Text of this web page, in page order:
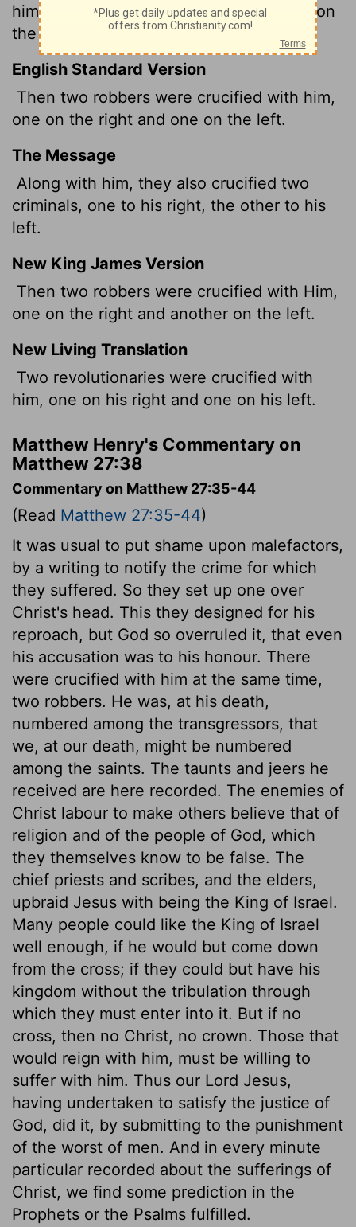
him, one on the right hand, and another on
the left.
English Standard Version
Then two robbers were crucified with him,
one on the right and one on the left.
The Message
Along with him, they also crucified two
criminals, one to his right, the other to his
left.
New King James Version
Then two robbers were crucified with Him,
one on the right and another on the left.
New Living Translation
Two revolutionaries were crucified with
him, one on his right and one on his left.
Matthew Henry's Commentary on
Matthew 27:38
Commentary on Matthew 27:35-44
(Read Matthew 27:35-44)
It was usual to put shame upon malefactors,
by a writing to notify the crime for which
they suffered. So they set up one over
Christ's head. This they designed for his
reproach, but God so overruled it, that even
his accusation was to his honour. There
were crucified with him at the same time,
two robbers. He was, at his death,
numbered among the transgressors, that
we, at our death, might be numbered
among the saints. The taunts and jeers he
received are here recorded. The enemies of
Christ labour to make others believe that of
religion and of the people of God, which
they themselves know to be false. The
chief priests and scribes, and the elders,
upbraid Jesus with being the King of Israel.
Many people could like the King of Israel
well enough, if he would but come down
from the cross; if they could but have his
kingdom without the tribulation through
which they must enter into it. But if no
cross, then no Christ, no crown. Those that
would reign with him, must be willing to
suffer with him. Thus our Lord Jesus,
having undertaken to satisfy the justice of
God, did it, by submitting to the punishment
of the worst of men. And in every minute
particular recorded about the sufferings of
Christ, we find some prediction in the
Prophets or the Psalms fulfilled.